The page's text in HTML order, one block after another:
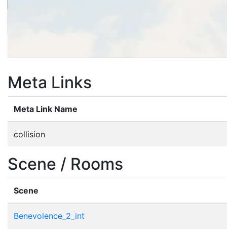
Meta Links
Meta Link Name
collision
Scene / Rooms
Scene
Benevolence_2_int